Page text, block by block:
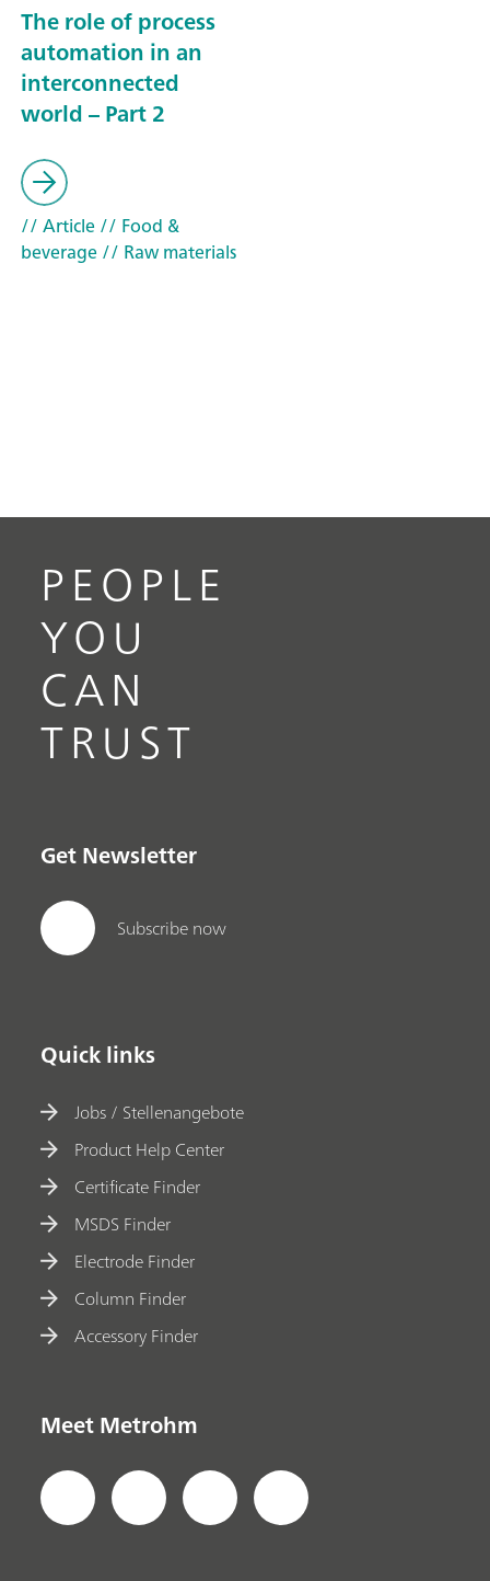
The role of process
automation in an
interconnected
world – Part 2
// Article// Food &
beverage// Raw materials
PEOPLE
YOU
CAN
TRUST
Get Newsletter
Subscribe now
Quick links
Jobs / Stellenangebote
Product Help Center
Certificate Finder
MSDS Finder
Electrode Finder
Column Finder
Accessory Finder
Meet Metrohm